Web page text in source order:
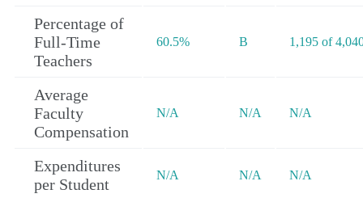
Percentage of
Full-Time
Teachers
60.5% B 1,195 of
Average
Faculty
Compensation
N/A N/A N/A
Expenditures
per Student
N/A N/A N/A